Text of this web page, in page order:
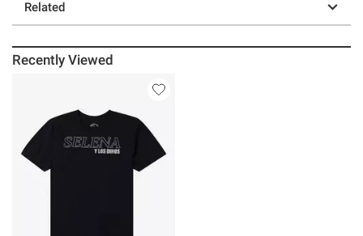
Related
Recently Viewed